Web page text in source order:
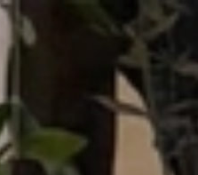
Who What Wear UK